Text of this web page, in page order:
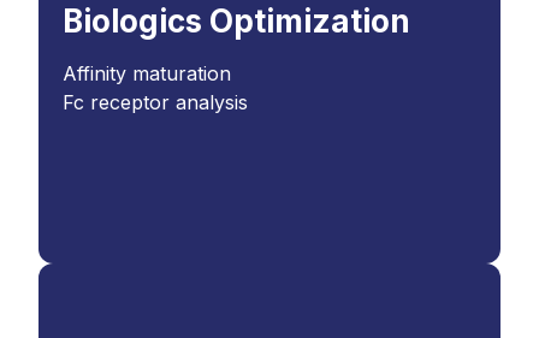
Biologics Optimization
Affinity maturation
Fc receptor analysis